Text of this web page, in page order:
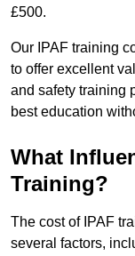
£500.
Our IPAF training
to offer excellent
and safety training
best education
What
Training?
The cost of IPAF
several factors,